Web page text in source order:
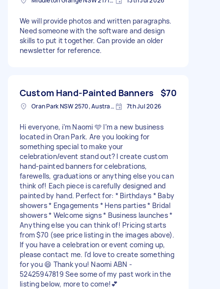
We will provide photos and written paragraphs.
Need someone with the software and design
skills to put it together. Can provide an older
newsletter for reference.
Custom Hand-Painted Banners $70
Oran Park NSW 2570, Australia 7th Jul 2026
Hi everyone, i’m Naomi 🩵 I’m a new business
located in Oran Park. Are you looking for
something special to make your
celebration/event stand out? I create custom
hand-painted banners for celebrations,
farewells, graduations or anything else you can
think of! Each piece is carefully designed and
painted by hand. Perfect for: * Birthdays * Baby
showers * Engagements * Hens parties * Bridal
showers * Welcome signs * Business launches *
Anything else you can think of! Pricing starts
from $70 (see price listing in the images above).
If you have a celebration or event coming up,
please contact me. I'd love to create something
for you 😄 Thank you! Naomi ABN -
52425947819 See some of my past work in the
listing below, more to come!💕